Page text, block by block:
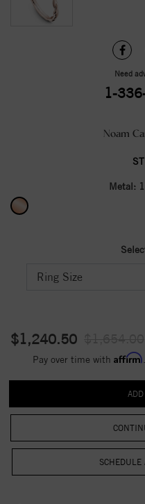
Need
1-
Noam
Metal:
$1,240.50
Pay over time with Affirm